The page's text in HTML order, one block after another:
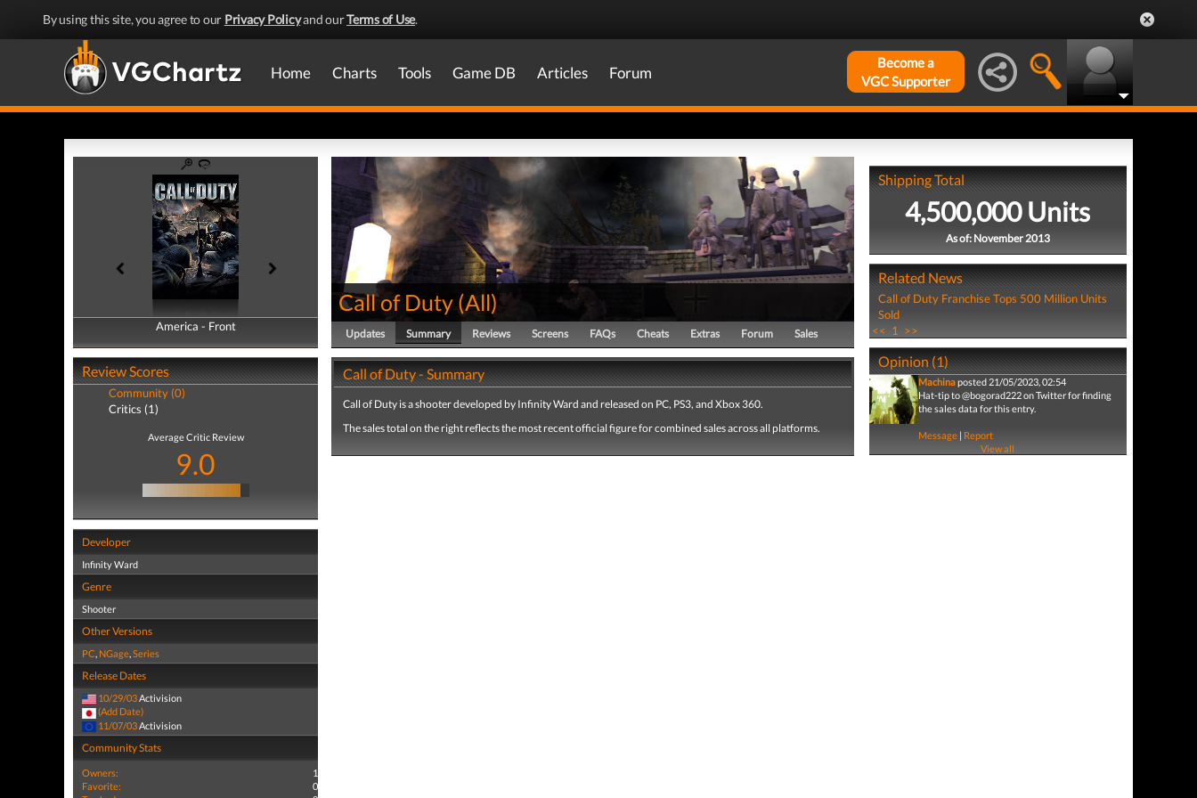
By using this site, you agree to our Privacy Policyand ourTerms of Use.
Home Charts Tools Game DB Articles Forum
Become a
VGC Supporter
America - Front
America - Back
Review Scores
Community (0)
Critics (1)
Average Critic Review
9.0
Developer
Infinity Ward
Genre
Shooter
Other Versions
PC, NGage,Series
Release Dates
10/29/03Activision
(Add Date)
11/07/03 Activision
Community Stats
Owners:
1
Favorite:
0
Call of Duty(All)
Updates Summary Reviews Screens FAQs Cheats Extras Forum Sales
Call of Duty - Summary
Call of Duty is a shooter developed by Infinity Ward and released on PC, PS3, and Xbox 360.
The sales total on the right reflects the most recent official figure for combined sales across all platforms.
Shipping Total
4,500,000 Units
As of: November 2013
Related News
Call of Duty Franchise Tops 500 Million Units
Sold
<< 1 >>
Opinion (1)
Machinaposted 21/05/2023, 02:54
Hat-tip to @bogorad222 on Twitter for finding
the sales data for this entry.
Message| Report
View all